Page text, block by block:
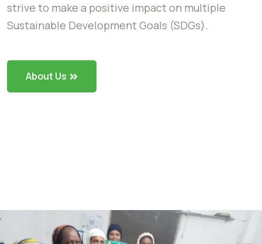
strive to make a positive impact on multiple
Sustainable Development Goals (SDGs).
About Us